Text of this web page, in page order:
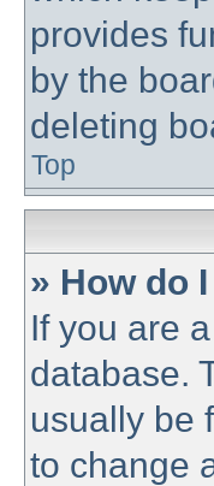
provides
by the
deleting
Top
» How do
If you are
database.
usually be
to change